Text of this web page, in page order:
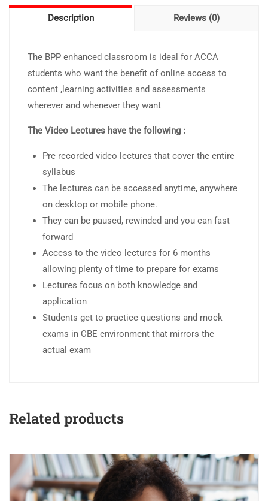
Description Reviews (0)
The BPP enhanced classroom is ideal for ACCA
students who want the benefit of online access to
content ,learning activities and assessments
wherever and whenever they want
The Video Lectures have the following :
Pre recorded video lectures that cover the entire
syllabus
The lectures can be accessed anytime, anywhere
on desktop or mobile phone.
They can be paused, rewinded and you can fast
forward
Access to the video lectures for 6 months
allowing plenty of time to prepare for exams
Lectures focus on both knowledge and
application
Students get to practice questions and mock
exams in CBE environment that mirrors the
actual exam
Related products